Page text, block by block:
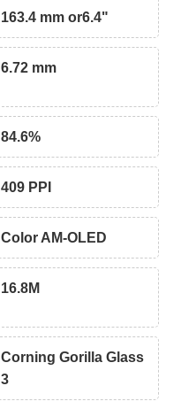
163.4 mm or6.4"
6.72 mm
84.6%
409 PPI
Color AM-OLED
16.8M
Corning Gorilla Glass
3